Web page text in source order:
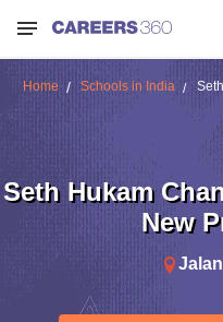
Home Schools in India
Seth Hukam
New